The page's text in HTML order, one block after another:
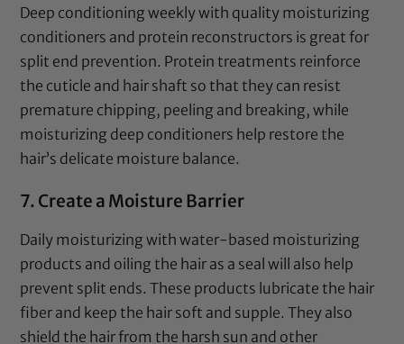
Deep conditioning weekly with quality moisturizing
conditioners and protein reconstructors is great for
split end prevention. Protein treatments reinforce
the cuticle and hair shaft so that they can resist
premature chipping, peeling and breaking, while
moisturizing deep conditioners help restore the
hair’s delicate moisture balance.
7. Create a Moisture Barrier
Daily moisturizing with water-based moisturizing
products and oiling the hair as a seal will also help
prevent split ends. These products lubricate the hair
fiber and keep the hair soft and supple. They also
shield the hair from the harsh sun and other